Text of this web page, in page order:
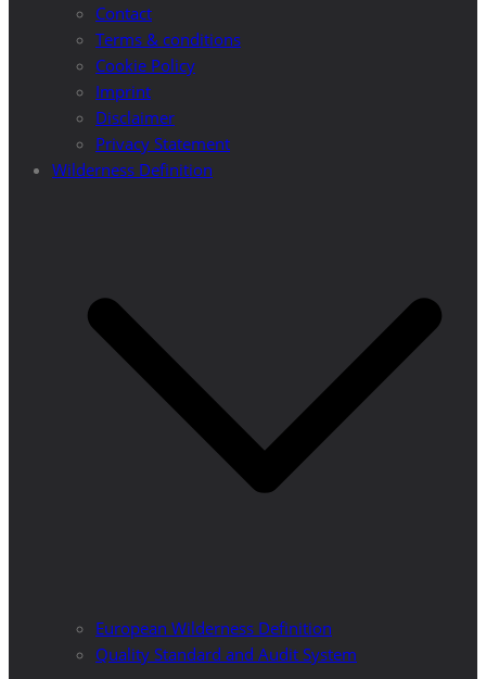
Contact
Terms & conditions
Cookie Policy
Imprint
Disclaimer
Privacy Statement
Wilderness Definition
European Wilderness Definition
Quality Standard and Audit System